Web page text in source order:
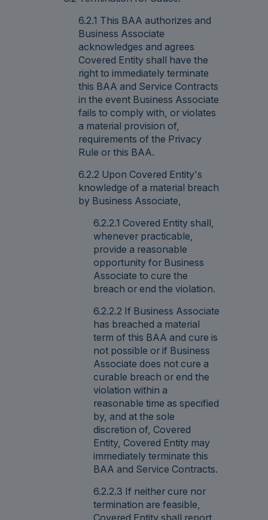
6.2.1 This BAA authorizes and
Business Associate
acknowledges and agrees
Covered Entity shall have the
right to immediately terminate
this BAA and Service Contracts
in the event Business Associate
fails to comply with, or violates
a material provision of,
requirements of the Privacy
Rule or this BAA.
6.2.2 Upon Covered Entity's
knowledge of a material breach
by Business Associate,
6.2.2.1 Covered Entity shall,
whenever practicable,
provide a reasonable
opportunity for Business
Associate to cure the
breach or end the violation.
6.2.2.2 If Business Associate
has breached a material
term of this BAA and cure is
not possible or if Business
Associate does not cure a
curable breach or end the
violation within a
reasonable time as specified
by, and at the sole
discretion of, Covered
Entity, Covered Entity may
immediately terminate this
BAA and Service Contracts.
6.2.2.3 If neither cure nor
termination are feasible,